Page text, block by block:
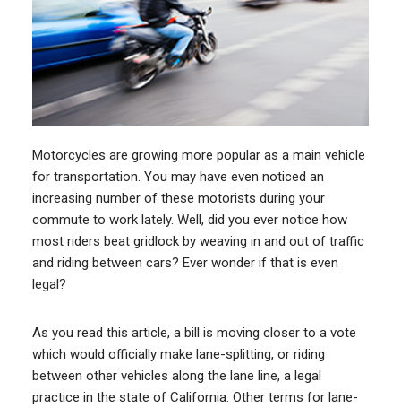
Motorcycles are growing more popular as a main vehicle
for transportation. You may have even noticed an
increasing number of these motorists during your
commute to work lately. Well, did you ever notice how
most riders beat gridlock by weaving in and out of traffic
and riding between cars? Ever wonder if that is even
legal?
As you read this article, a bill is moving closer to a vote
which would officially make lane-splitting, or riding
between other vehicles along the lane line, a legal
practice in the state of California. Other terms for lane-